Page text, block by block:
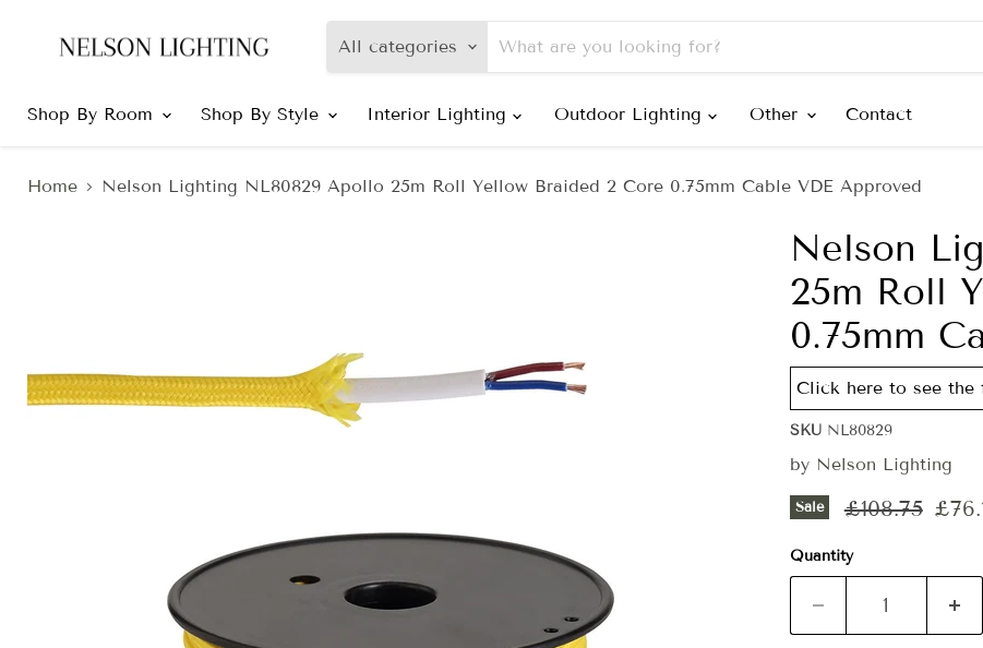
All categories
Shop By Room
Shop By Style Interior Lighting Outdoor Lighting Other Contact
Home Nelson Lighting NL80829 Apollo 25m Roll Yellow Braided 2 Core 0.75mm Cable VDE Approved
Nelson
25m Roll
0.75mm
Click here to see
SKU NL80829
by Nelson Lighting
Sale Original
£108.75
Quantity